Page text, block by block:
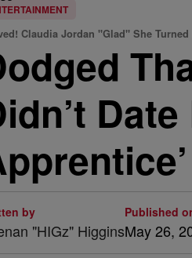
Claudia Jordan "Glad" She
by
"HIGz" Higgins
Published
May 26,